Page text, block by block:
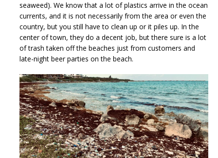
seaweed). We know that a lot of plastics arrive in the ocean
currents, and it is not necessarily from the area or even the
country, but you still have to clean up or it piles up. In the
center of town, they do a decent job, but there sure is a lot
of trash taken off the beaches just from customers and
late-night beer parties on the beach.